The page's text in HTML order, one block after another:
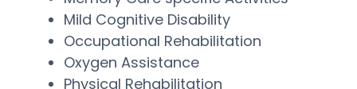
Mild Cognitive Disability
Occupational Rehabilitation
Oxygen Assistance
Physical Rehabilitation